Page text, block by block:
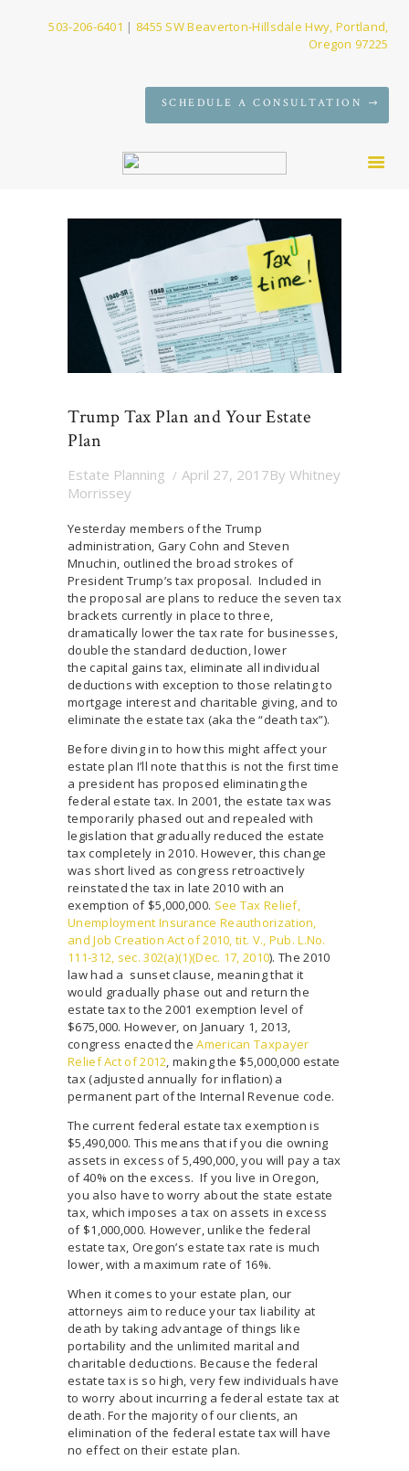
503-206-6401 | 8455 SW Beaverton-Hillsdale Hwy, Portland,
Oregon 97225
SCHEDULE A CONSULTATION
SERVICES
CONTACT
Trump Tax Plan and Your Estate
Plan
Estate Planning April 27, 2017By Whitney
Morrissey
Yesterday members of the Trump
administration, Gary Cohn and Steven
Mnuchin, outlined the broad strokes of
President Trump’s tax proposal. Included in
the proposal are plans to reduce the seven tax
brackets currently in place to three,
dramatically lower the tax rate for businesses,
double the standard deduction, lower
the capital gains tax, eliminate all individual
deductions with exception to those relating to
mortgage interest and charitable giving, and to
eliminate the estate tax (aka the “death tax”).
Before diving in to how this might affect your
estate plan I’ll note that this is not the first time
a president has proposed eliminating the
federal estate tax. In 2001, the estate tax was
temporarily phased out and repealed with
legislation that gradually reduced the estate
tax completely in 2010. However, this change
was short lived as congress retroactively
reinstated the tax in late 2010 with an
exemption of $5,000,000. See Tax Relief,
Unemployment Insurance Reauthorization,
and Job Creation Act of 2010, tit. V., Pub. L.No.
111-312, sec. 302(a)(1)(Dec. 17, 2010). The 2010
law had a sunset clause, meaning that it
would gradually phase out and return the
estate tax to the 2001 exemption level of
$675,000. However, on January 1, 2013,
congress enacted theAmerican Taxpayer
Relief Act of 2012, making the $5,000,000 estate
tax (adjusted annually for inflation) a
permanent part of the Internal Revenue code.
The current federal estate tax exemption is
$5,490,000. This means that if you die owning
assets in excess of 5,490,000, you will pay a tax
of 40% on the excess. If you live in Oregon,
you also have to worry about the state estate
tax, which imposes a tax on assets in excess
of $1,000,000. However, unlike the federal
estate tax, Oregon’s estate tax rate is much
lower, with a maximum rate of 16%.
When it comes to your estate plan, our
attorneys aim to reduce your tax liability at
death by taking advantage of things like
portability and the unlimited marital and
charitable deductions. Because the federal
estate tax is so high, very few individuals have
to worry about incurring a federal estate tax at
death. For the majority of our clients, an
elimination of the federal estate tax will have
no effect on their estate plan.